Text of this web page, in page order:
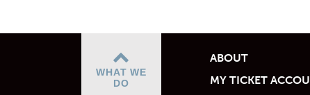
WHAT WE
DO
ABOUT
MY TICKET